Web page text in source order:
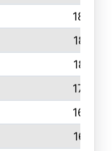
1828
1821
1819
1730
1695
1677